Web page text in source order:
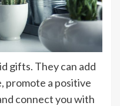
gifts. They can add
promote a positive
connect you with